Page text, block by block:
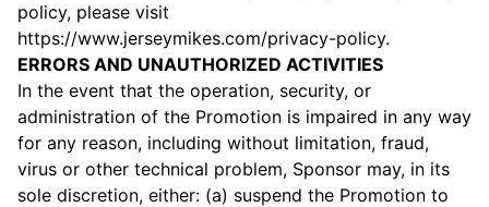
policy, please visit
https://www.jerseymikes.com/privacy-policy.
ERRORS AND UNAUTHORIZED ACTIVITIES
In the event that the operation, security, or
administration of the Promotion is impaired in any way
for any reason, including without limitation, fraud,
virus or other technical problem, Sponsor may, in its
sole discretion, either: (a) suspend the Promotion to